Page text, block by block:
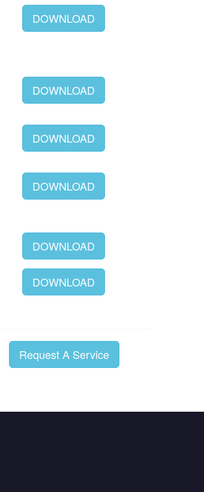
DOWNLOAD
DOWNLOAD
DOWNLOAD
DOWNLOAD
DOWNLOAD
DOWNLOAD
Request A Service